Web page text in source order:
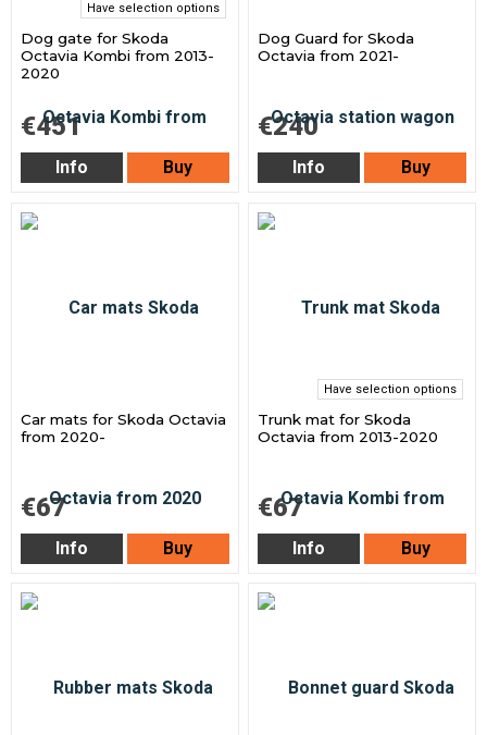
Have selection options
Dog gate for Skoda
Octavia Kombi from 2013-
2020
€451
Info Buy
Dog Guard for Skoda
Octavia from 2021-
€240
Info Buy
Car mats for Skoda Octavia
from 2020-
€67
Info Buy
Have selection options
Trunk mat for Skoda
Octavia from 2013-2020
€67
Info Buy